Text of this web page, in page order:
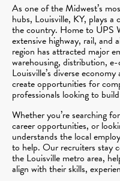
As one of the Midwest’s
hubs, Louisville, KY, plays
the country. Home to UPS
extensive highway, rail, and
region has attracted major
warehousing, distribution,
Louisville’s diverse
create opportunities for
professionals looking to
Whether you’re searching
career opportunities, or
understands the local
to help. Our recruiters stay
the Louisville metro area,
align with their skills,